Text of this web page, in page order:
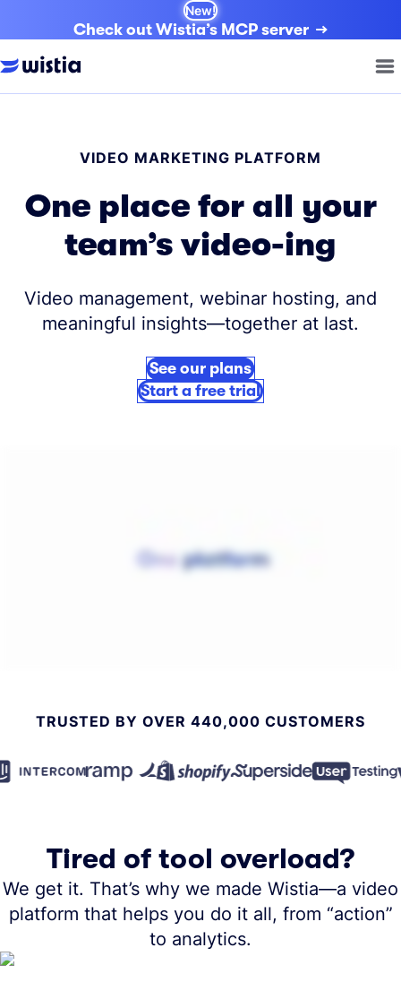
New!
Check out Wistia’s MCP server
VIDEO MARKETING PLATFORM
One place for all your
team’s video-ing
Video management, webinar hosting, and
meaningful insights—together at last.
See our plans
Start a free trial
TRUSTED BY OVER 440,000 CUSTOMERS
Tired of tool overload?
We get it. That’s why we made Wistia—a video
platform that helps you do it all, from “action”
to analytics.